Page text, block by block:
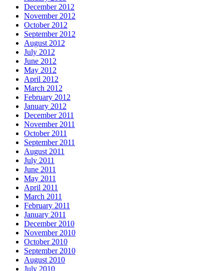
December 2012
November 2012
October 2012
September 2012
August 2012
July 2012
June 2012
May 2012
April 2012
March 2012
February 2012
January 2012
December 2011
November 2011
October 2011
September 2011
August 2011
July 2011
June 2011
May 2011
April 2011
March 2011
February 2011
January 2011
December 2010
November 2010
October 2010
September 2010
August 2010
July 2010